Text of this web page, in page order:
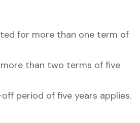
for more than one term of
than two terms of five
period of five years applies.